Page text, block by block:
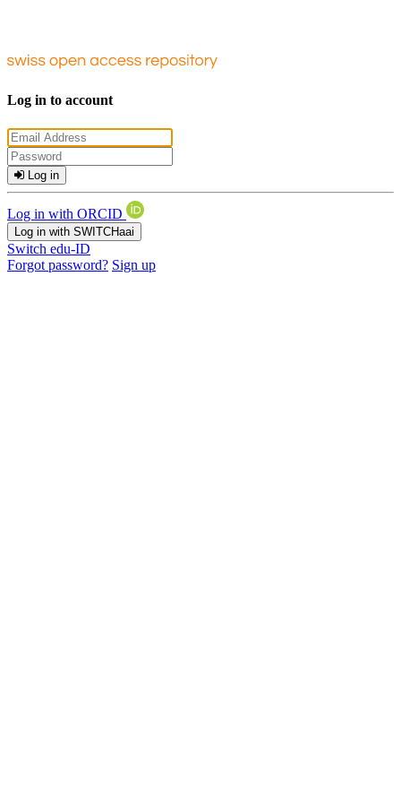
Log in to account
Log in
Log in with ORCID
Log in with SWITCHaai
Switch edu-ID
Forgot password? Sign up